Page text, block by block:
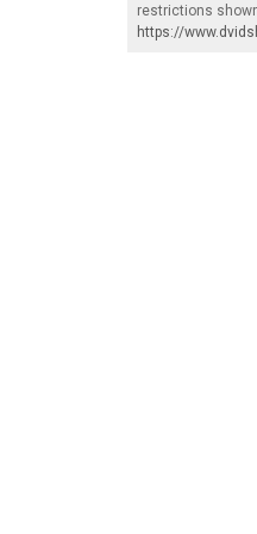
restrictions
https://